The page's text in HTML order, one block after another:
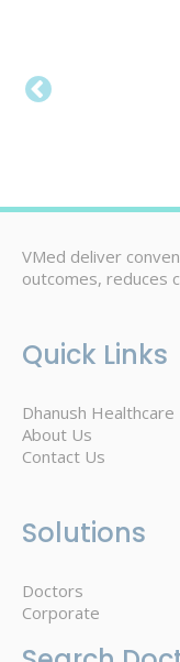
VMed deliver
outcomes, reduces
Quick Links
Dhanush Healthcare
About Us
Contact Us
Solutions
Doctors
Corporate